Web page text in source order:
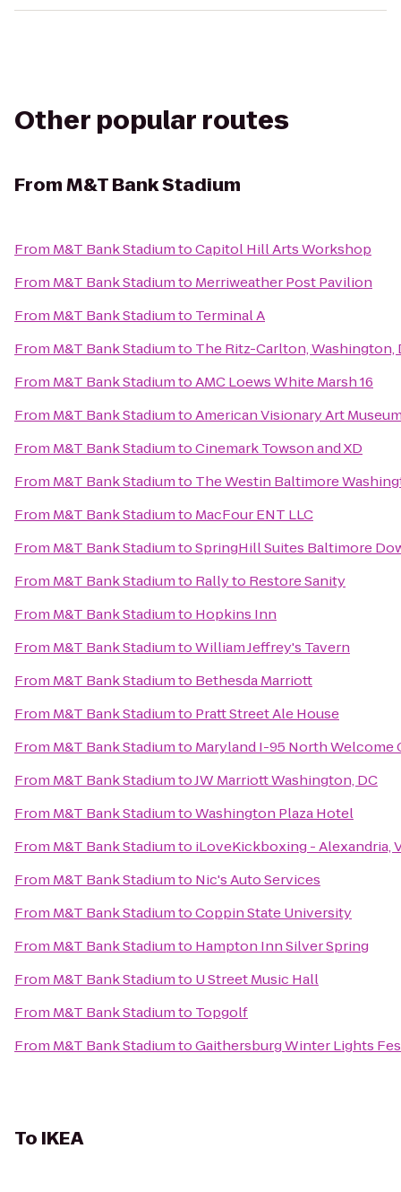
Other popular routes
FromM&T Bank Stadium
From M&T Bank StadiumtoCapitol Hill Arts Workshop
From M&T Bank Stadiumto Merriweather Post Pavilion
From M&T Bank Stadiumto Terminal A
From M&T Bank Stadiumto The Ritz-Carlton, Washington,
From M&T Bank StadiumtoAMC Loews White Marsh 16
From M&T Bank StadiumtoAmerican Visionary Art
From M&T Bank StadiumtoCinemark Towson and XD
From M&T Bank Stadiumto The Westin Baltimore
From M&T Bank Stadiumto MacFour ENT LLC
From M&T Bank StadiumtoSpringHill Suites Baltimore
From M&T Bank Stadiumto Rally to Restore Sanity
From M&T Bank Stadiumto Hopkins Inn
From M&T Bank StadiumtoWilliam Jeffrey's Tavern
From M&T Bank Stadiumto Bethesda Marriott
From M&T Bank Stadiumto Pratt Street Ale House
From M&T Bank Stadiumto Maryland I-95 North Welcome
From M&T Bank StadiumtoJW Marriott Washington, DC
From M&T Bank StadiumtoWashington Plaza Hotel
From M&T Bank Stadiumto iLoveKickboxing - Alexandria,
From M&T Bank Stadiumto Nic's Auto Services
From M&T Bank StadiumtoCoppin State University
From M&T Bank Stadiumto Hampton Inn Silver Spring
From M&T Bank Stadiumto U Street Music Hall
From M&T Bank Stadiumto Topgolf
From M&T Bank StadiumtoGaithersburg Winter Lights
To IKEA